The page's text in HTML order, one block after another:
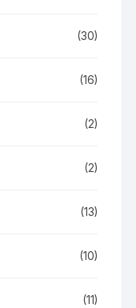
(30)
(16)
(2)
(2)
(13)
(10)
(11)